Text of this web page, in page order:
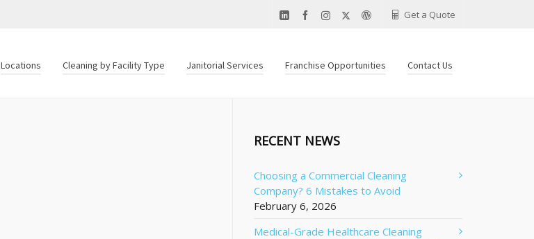
Get a Quote
Locations Cleaning by Facility Type Janitorial Services Franchise Opportunities Contact Us
RECENT NEWS
Choosing a Commercial Cleaning
Company? 6 Mistakes to Avoid
February 6, 2026
Medical-Grade Healthcare Cleaning